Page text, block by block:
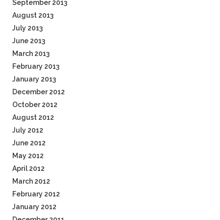
September 2013
August 2013
July 2013
June 2013
March 2013
February 2013
January 2013
December 2012
October 2012
August 2012
July 2012
June 2012
May 2012
April 2012
March 2012
February 2012
January 2012